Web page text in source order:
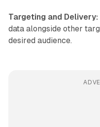
Targeting and Delivery:
data alongside other
desired audience.